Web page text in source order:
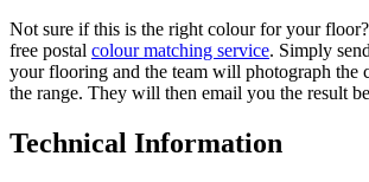
Not sure if this is the right colour for your
free postal colour matching service. Simply
your flooring and the team will photograph the
the range. They will then email you the result
Technical Information